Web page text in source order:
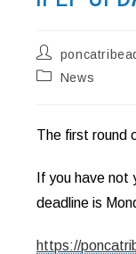
Post
author:
PostNews
The first round
If you have
deadline is
https://